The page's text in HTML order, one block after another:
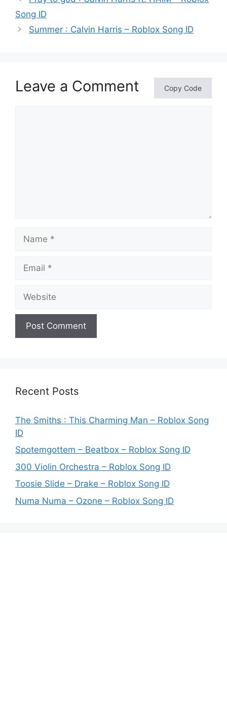
Song ID
Summer : Calvin Harris – Roblox Song ID
Leave a Comment Copy Code
Recent Posts
The Smiths : This Charming Man – Roblox Song
ID
Spotemgottem – Beatbox – Roblox Song ID
300 Violin Orchestra – Roblox Song ID
Toosie Slide – Drake – Roblox Song ID
Numa Numa – Ozone – Roblox Song ID